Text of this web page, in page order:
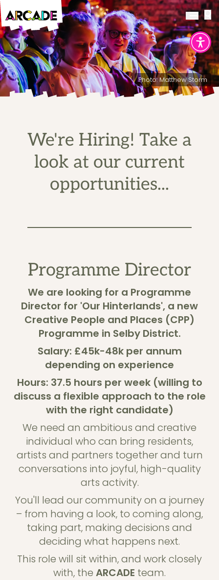
Photo: Matthew Storm
We're Hiring! Take a
look at our current
opportunities...
Programme Director
We are looking for a Programme
Director for 'Our Hinterlands', a new
Creative People and Places (CPP)
Programme in Selby District.
Salary: £45k-48k per annum
depending on experience
Hours: 37.5 hours per week (willing to
discuss a flexible approach to the role
with the right candidate)
We need an ambitious and creative
individual who can bring residents,
artists and partners together and turn
conversations into joyful, high-quality
arts activity.
You'll lead our community on a journey
– from having a look, to coming along,
taking part, making decisions and
deciding what happens next.
This role will sit within, and work closely
with, the ARCADE team.